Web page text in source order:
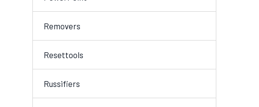
Removers
Resettools
Russifiers